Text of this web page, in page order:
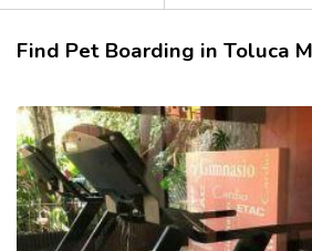
Find Pet Boarding in Toluca